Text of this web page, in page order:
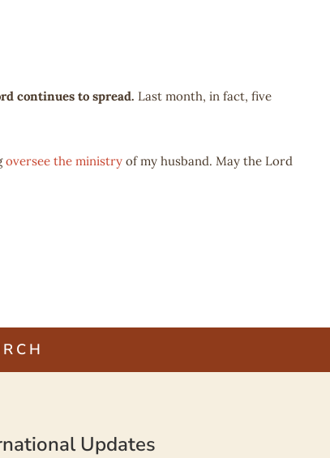
continues to spread. Last month, in fact, five
oversee the ministry of my husband. May the Lord
Updates